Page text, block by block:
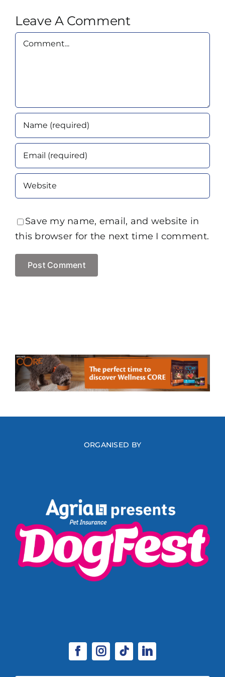
Leave A Comment
Comment
Save my name, email, and website in
this browser for the next time I comment.
ORGANISED BY